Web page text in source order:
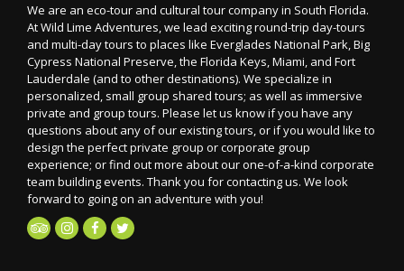
We are an eco-tour and cultural tour company in South Florida.
At Wild Lime Adventures, we lead exciting round-trip day-tours
and multi-day tours to places like Everglades National Park, Big
Cypress National Preserve, the Florida Keys, Miami, and Fort
Lauderdale (and to other destinations). We specialize in
personalized, small group shared tours; as well as immersive
private and group tours. Please let us know if you have any
questions about any of our existing tours, or if you would like to
design the perfect private group or corporate group
experience; or find out more about our one-of-a-kind corporate
team building events. Thank you for contacting us. We look
forward to going on an adventure with you!